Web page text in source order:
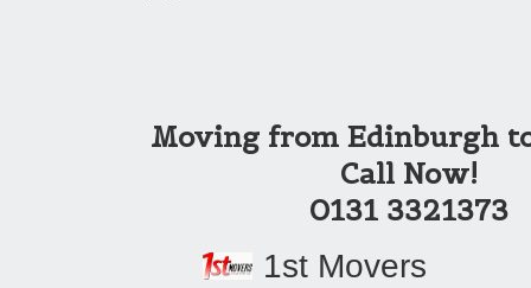
Moving from Edinburgh
Call Now!
0131 3321373
1st Movers